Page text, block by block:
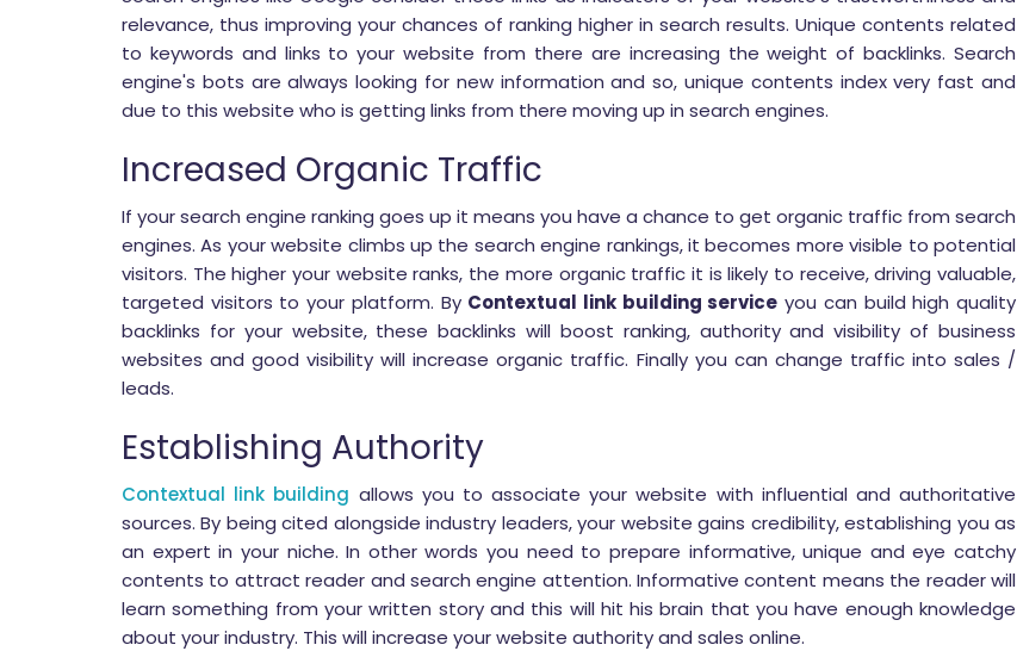
relevance, thus improving your chances of ranking higher in search results. Unique contents related
to keywords and links to your website from there are increasing the weight of backlinks. Search
engine's bots are always looking for new information and so, unique contents index very fast and
due to this website who is getting links from there moving up in search engines.
Increased Organic Traffic
If your search engine ranking goes up it means you have a chance to get organic traffic from search
engines. As your website climbs up the search engine rankings, it becomes more visible to potential
visitors. The higher your website ranks, the more organic traffic it is likely to receive, driving valuable,
targeted visitors to your platform. By Contextual link building service you can build high quality
backlinks for your website, these backlinks will boost ranking, authority and visibility of business
websites and good visibility will increase organic traffic. Finally you can change traffic into sales /
leads.
Establishing Authority
Contextual link building allows you to associate your website with influential and authoritative
sources. By being cited alongside industry leaders, your website gains credibility, establishing you as
an expert in your niche. In other words you need to prepare informative, unique and eye catchy
contents to attract reader and search engine attention. Informative content means the reader will
learn something from your written story and this will hit his brain that you have enough knowledge
about your industry. This will increase your website authority and sales online.